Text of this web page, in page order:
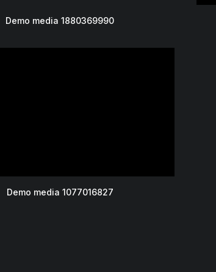
Demo media 1880369990
Demo media 1077016827